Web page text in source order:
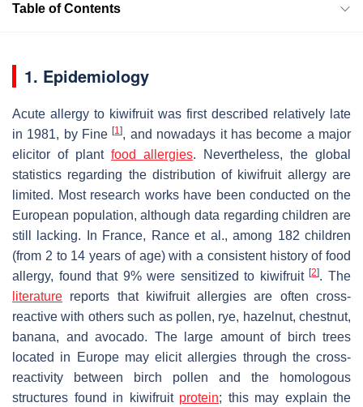
Table of Contents
1. Epidemiology
Acute allergy to kiwifruitwas first described relatively late
in 1981, by Fine[1], and nowadays it has become a major
elicitor of plant food allergies. Nevertheless, the global
statistics regarding the distribution of kiwifruitallergy are
limited. Most research works have been conducted on the
European population, although data regarding children are
still lacking. In France, Rance et al., among 182 children
(from 2 to 14 years of age) with a consistent history of food
allergy, found that 9% were sensitized to kiwifruit [2]. The
literature reports that kiwifruitallergies are often cross-
reactive with others such as pollen, rye, hazelnut, chestnut,
banana, and avocado. The large amount of birch trees
located in Europe may elicit allergies through the cross-
reactivity between birch pollen and the homologous
structures found in
kiwifruit protein; this may explain the